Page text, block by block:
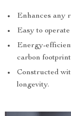
Enhances any
Easy to
Energy-
carbon
Constructed
longevity.